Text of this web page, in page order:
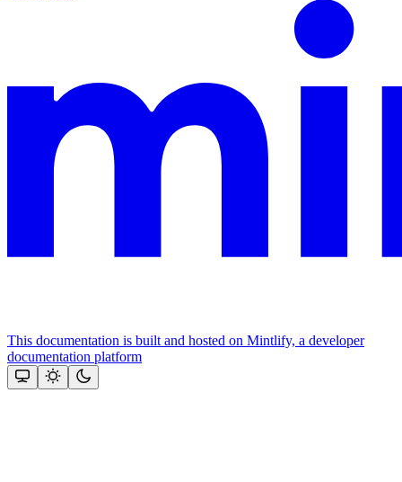
This documentation is built and hosted on Mintlify, a developer
documentation platform